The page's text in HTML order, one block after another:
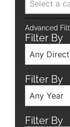
Select a
Advanced
Filter By
Any
Filter By
Any Year
Filter By